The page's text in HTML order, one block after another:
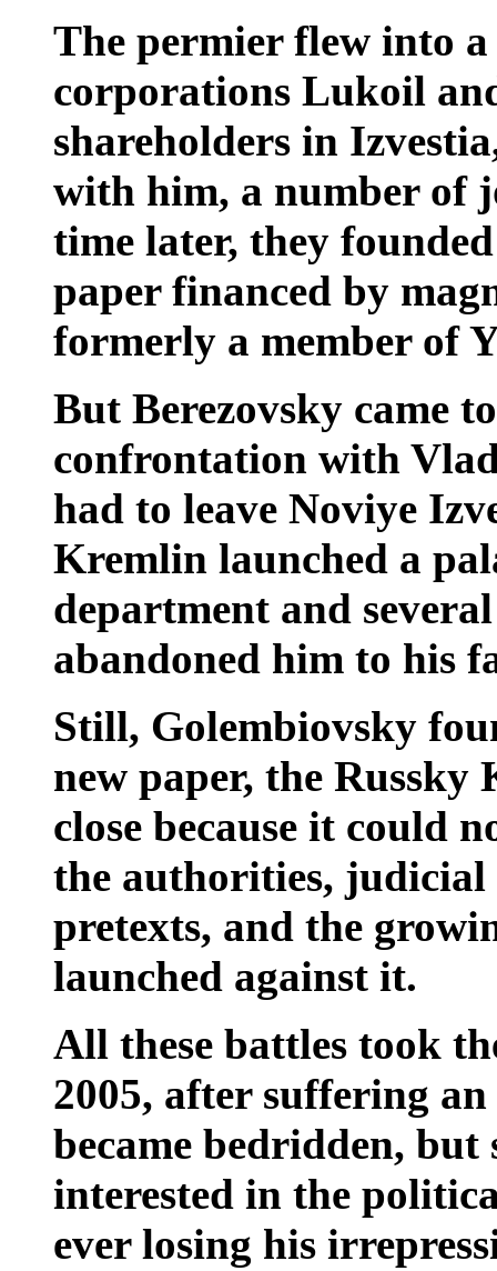
The permier flew into
corporations Lukoil
shareholders in
with him, a number of
time later, they
paper financed by
formerly a member of
But Berezovsky came
confrontation with
had to leave Noviye
Kremlin launched a
department and
abandoned him to his
Still, Golembiovsky
new paper, the
close because it could
the authorities, judicial
pretexts, and the
launched against it.
All these battles took
2005, after suffering
became bedridden,
interested in the
ever losing his